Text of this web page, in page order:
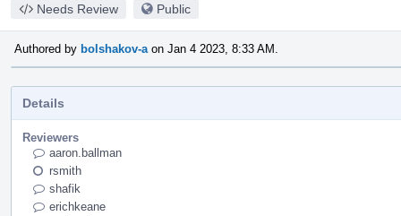
Needs Review Public
Authored by bolshakov-a on Jan 4 2023, 8:33 AM.
Details
Reviewers
aaron.ballman
rsmith
shafik
erichkeane